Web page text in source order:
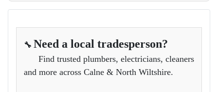
🔧 Need a local tradesperson?
Find trusted plumbers, electricians, cleaners
and more across Calne & North Wiltshire.